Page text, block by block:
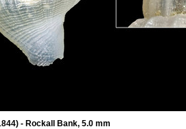
- Rockall Bank, 5.0 mm